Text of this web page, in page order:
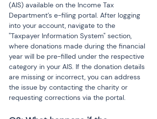
(AIS) available on the Income Tax
Department’s e-filing portal. After logging
into your account, navigate to the
"Taxpayer Information System" section,
where donations made during the financial
year will be pre-filled under the respective
category in your AIS. If the donation details
are missing or incorrect, you can address
the issue by contacting the charity or
requesting corrections via the portal.